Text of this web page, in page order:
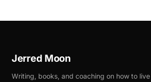
Jerred Moon
Writing, books, and coaching on how to